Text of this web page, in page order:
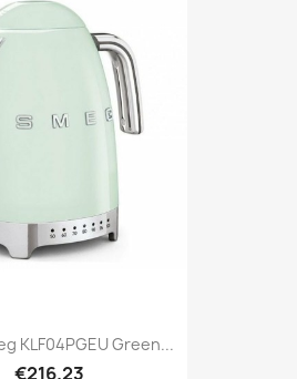
KLF04PGEU Green...
€216.23